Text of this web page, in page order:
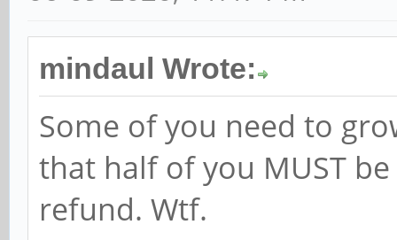
mindaul Wrote:
Some of you need to
that half of you MUST
refund. Wtf.